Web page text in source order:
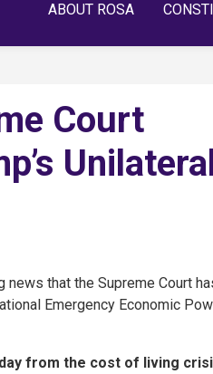
ABOUT ROSA
Court
Unilateral
that the Supreme Court
Emergency Economic
from the cost of living